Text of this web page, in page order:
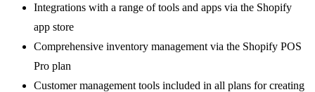
Integrations with a range of tools and apps via the Shopify
app store
Comprehensive inventory management via the Shopify POS
Pro plan
Customer management tools included in all plans for creating